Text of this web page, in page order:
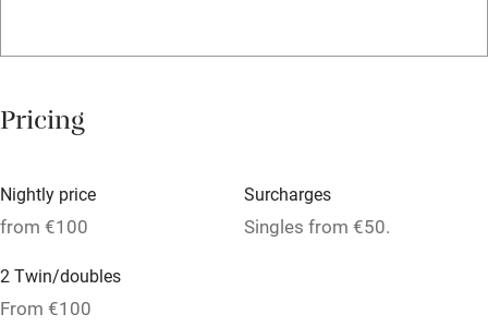
Television
Central heating
Hob
Barbecue
Pricing
Nightly price
from €100
Surcharges
Singles from €50.
2 Twin/doubles
From €100